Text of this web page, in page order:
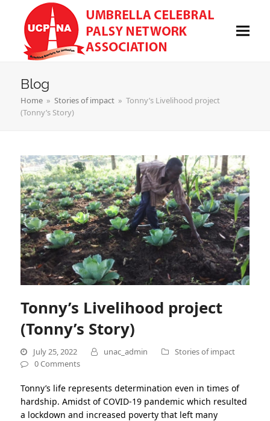
Blog
Home » Stories of impact » Tonny’s Livelihood project
(Tonny’s Story)
Tonny’s Livelihood project
(Tonny’s Story)
July 25, 2022 unac_admin
Stories of impact
0 Comments
Tonny’s life represents determination even in times of
hardship. Amidst of COVID-19 pandemic which resulted
a lockdown and increased poverty that left many